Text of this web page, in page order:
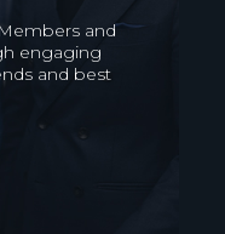
and proven
strategic
business